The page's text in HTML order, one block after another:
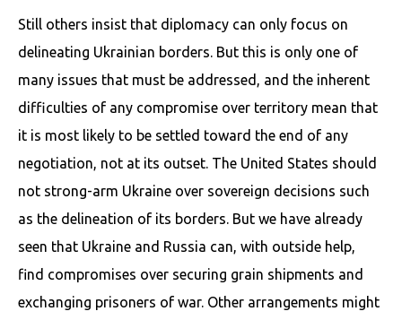
Still others insist that diplomacy can only focus on
delineating Ukrainian borders. But this is only one of
many issues that must be addressed, and the inherent
difficulties of any compromise over territory mean that
it is most likely to be settled toward the end of any
negotiation, not at its outset. The United States should
not strong-arm Ukraine over sovereign decisions such
as the delineation of its borders. But we have already
seen that Ukraine and Russia can, with outside help,
find compromises over securing grain shipments and
exchanging prisoners of war. Other arrangements might